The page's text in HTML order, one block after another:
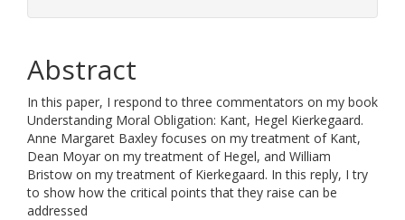
Abstract
In this paper, I respond to three commentators on my book
Understanding Moral Obligation: Kant, Hegel Kierkegaard.
Anne Margaret Baxley focuses on my treatment of Kant,
Dean Moyar on my treatment of Hegel, and William
Bristow on my treatment of Kierkegaard. In this reply, I try
to show how the critical points that they raise can be
addressed